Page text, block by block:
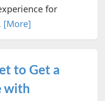
for
[More]
to Get a
with